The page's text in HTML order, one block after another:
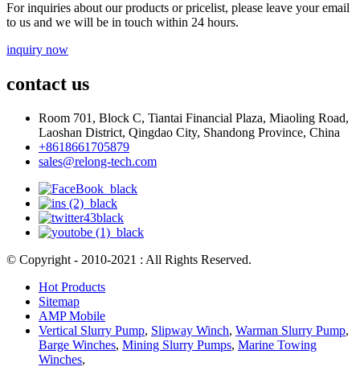
For inquiries about our products or pricelist, please leave your email
to us and we will be in touch within 24 hours.
inquiry now
contact us
Room 701, Block C, Tiantai Financial Plaza, Miaoling Road,
Laoshan District, Qingdao City, Shandong Province, China
+8618661705879
sales@relong-tech.com
© Copyright - 2010-2021 : All Rights Reserved.
Hot Products
Sitemap
AMP Mobile
Vertical Slurry Pump, Slipway Winch, Warman Slurry Pump,
Barge Winches, Mining Slurry Pumps, Marine Towing
Winches,